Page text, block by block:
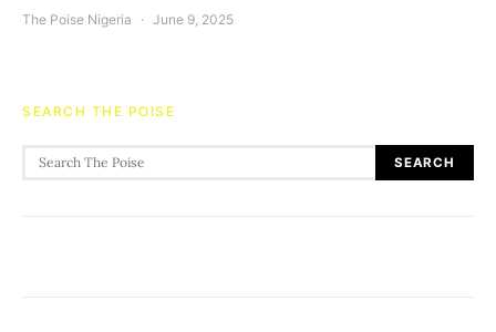
The Poise Nigeria June 9, 2025
SEARCH THE POISE
Search for:
SEARCH